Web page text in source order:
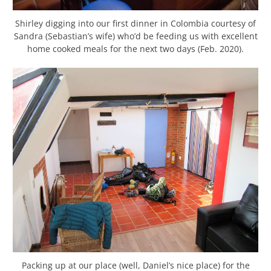
Shirley digging into our first dinner in Colombia courtesy of
Sandra (Sebastian’s wife) who’d be feeding us with excellent
home cooked meals for the next two days (Feb. 2020).
Packing up at our place (well, Daniel’s nice place) for the